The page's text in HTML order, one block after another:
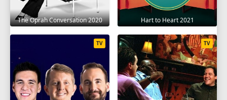
The Oprah Conversation 2020 Hart to Heart 2021
TV TV